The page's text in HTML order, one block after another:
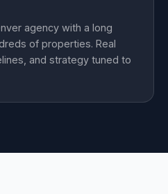
agency with a long
of properties. Real
and strategy tuned to